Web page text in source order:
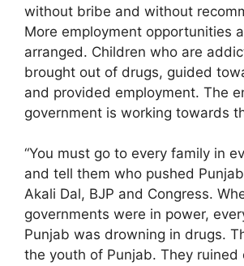
without bribe and without
More employment opportunities
arranged. Children who are
brought out of drugs, guided
and provided employment. The
government is working towards
“You must go to every family in
and tell them who pushed
Akali Dal, BJP and Congress.
governments were in power,
Punjab was drowning in drugs.
the youth of Punjab. They ruined